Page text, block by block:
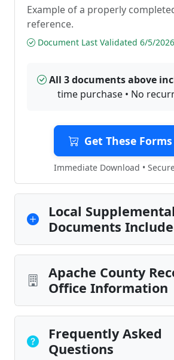
Example of a properly
reference.
Document Last Validated 6/5/2026
All 3 documents above
time purchase • No
Get These
Immediate Download •
Local Supplemental
Documents
Apache County
Office Information
Frequently Asked
Questions